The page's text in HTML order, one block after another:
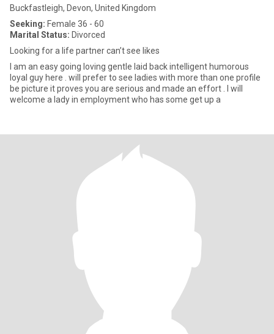
Buckfastleigh, Devon, United Kingdom
Seeking: Female 36 - 60
Marital Status: Divorced
Looking for a life partner can’t see likes
I am an easy going loving gentle laid back intelligent humorous
loyal guy here . will prefer to see ladies with more than one profile
be picture it proves you are serious and made an effort . I will
welcome a lady in employment who has some get up a